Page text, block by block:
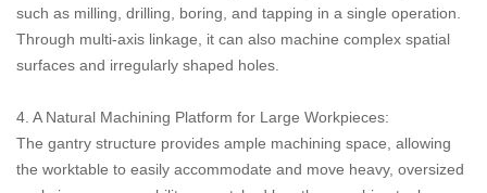
such as milling, drilling, boring, and tapping in a single operation.
Through multi-axis linkage, it can also machine complex spatial
surfaces and irregularly shaped holes.
4. A Natural Machining Platform for Large Workpieces:
The gantry structure provides ample machining space, allowing
the worktable to easily accommodate and move heavy, oversized